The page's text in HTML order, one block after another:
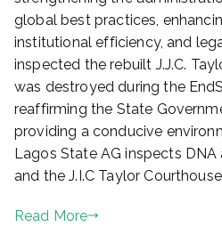
,
2
0
2
5
global best practices,
institutional efficiency, and
inspected the rebuilt J.J.C.
was destroyed during the
reaffirming the State
providing a conducive
Lagos State AG inspects DNA
and the J.I.C Taylor
Read More